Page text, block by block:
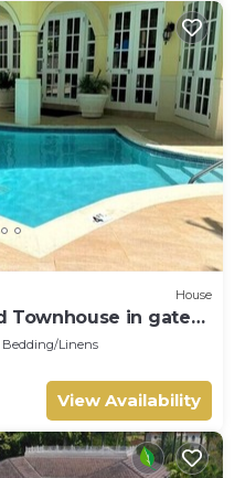
House
Townhouse in gated
Bedding/Linens
View Availability